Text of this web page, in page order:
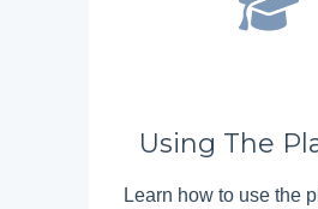
Using The
Learn how to use the